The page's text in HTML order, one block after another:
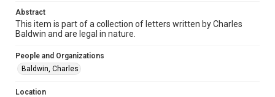
This item may have accessibility enhancements created by
AI, which means there might be misspellings and/or
grammatical errors. If you are in need of further remediation,
please fill out this form:
accessible-format-request-form
Abstract
This item is part of a collection of letters written by Charles
Baldwin and are legal in nature.
People and Organizations
Baldwin, Charles
Location